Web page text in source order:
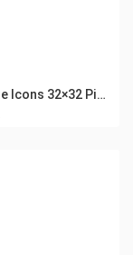
Lightning Mage Icons 32×32 Pixel Art